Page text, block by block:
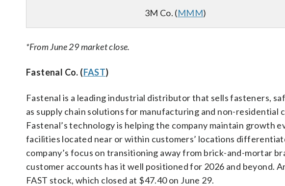
3M Co. (MMM)
*From June 29 market close.
Fastenal Co. (FAST)
Fastenal is a leading industrial distributor that sells fasteners,
as supply chain solutions for manufacturing and non-
Fastenal’s technology is helping the company maintain growth
facilities located near or within customers’ locations
company’s focus on transitioning away from brick-and-mortar
customer accounts has it well positioned for 2026 and beyond.
FAST stock, which closed at $47.40 on June 29.